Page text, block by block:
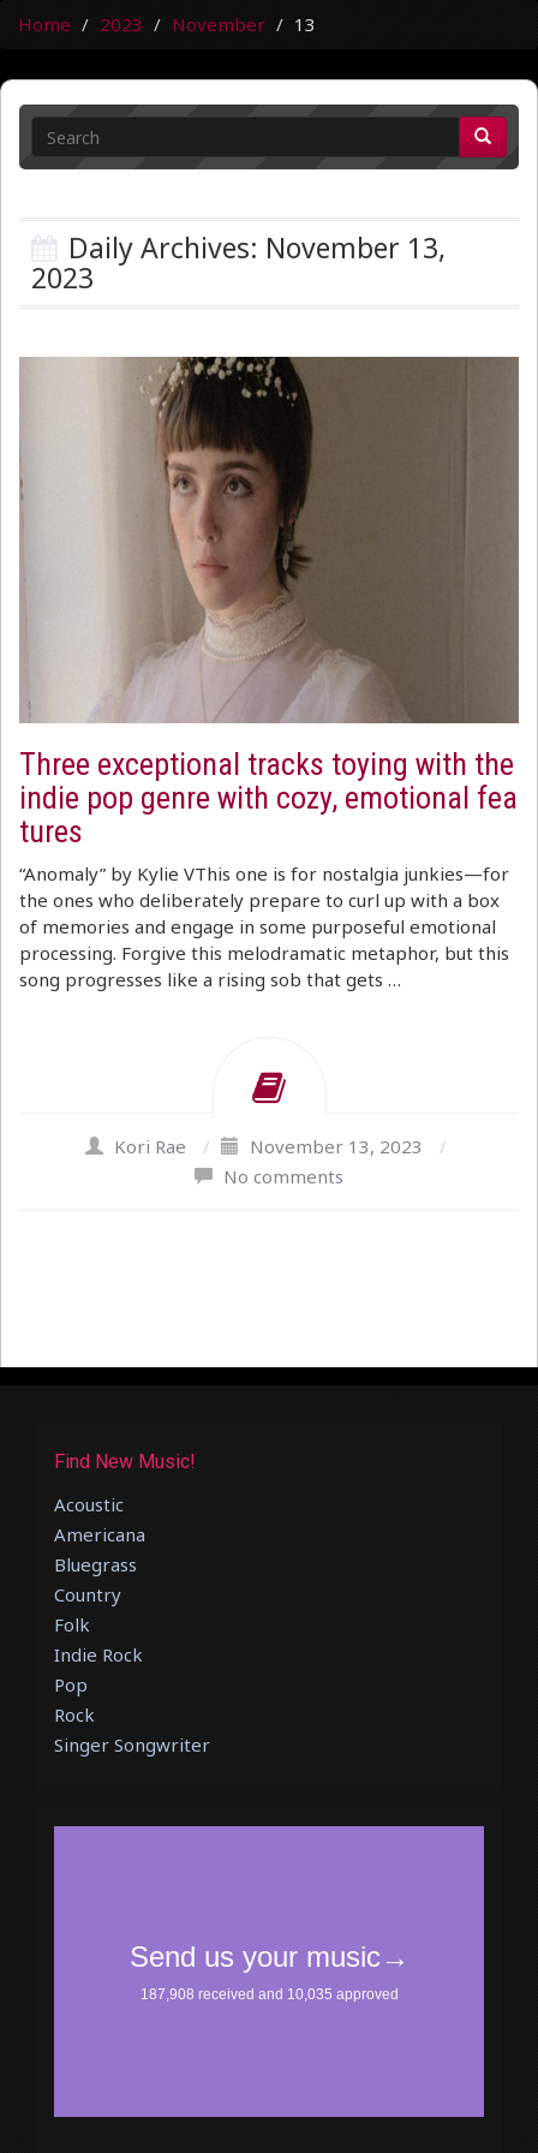
Home 2023 November 13
Daily Archives: November 13,
2023
Three exceptional tracks toying with the
indie pop genre with cozy, emotional fea
tures
“Anomaly” by Kylie VThis one is for nostalgia junkies—for
the ones who deliberately prepare to curl up with a box
of memories and engage in some purposeful emotional
processing. Forgive this melodramatic metaphor, but this
song progresses like a rising sob that gets …
Kori Rae / November 13, 2023
/
No comments
Find New Music!
Acoustic
Americana
Bluegrass
Country
Folk
Indie Rock
Pop
Rock
Singer Songwriter